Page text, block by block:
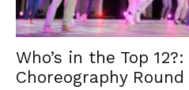
Who’s in the Top 12?:
Choreography Round